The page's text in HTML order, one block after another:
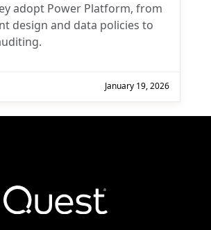
adopt Power Platform, from
design and data policies to
January 19, 2026